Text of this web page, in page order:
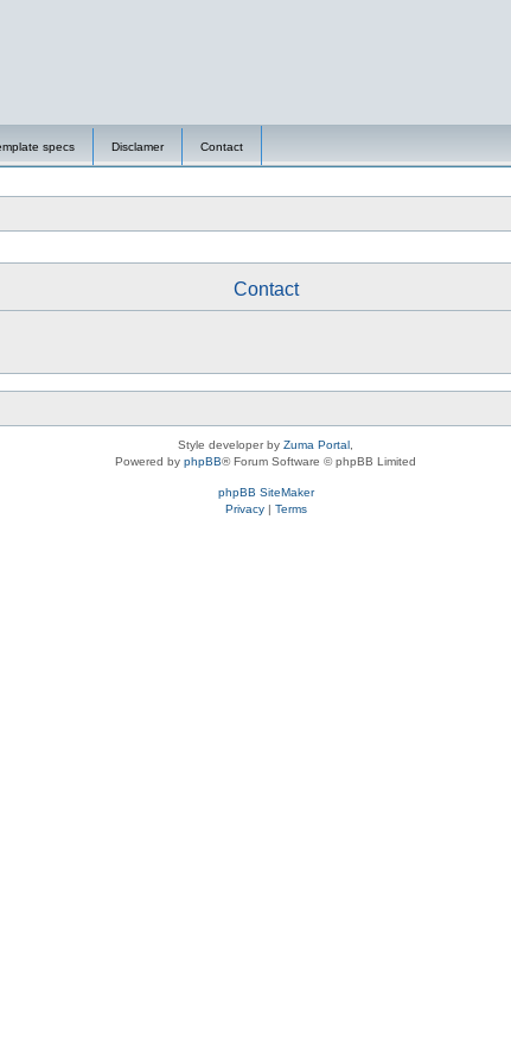
specs Disclamer Contact
Contact
Style developer by Zuma Portal
Powered by phpBB® Forum Software © phpBB Limited
phpBB SiteMaker
Privacy| Terms